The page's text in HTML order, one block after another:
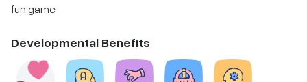
fun game
Developmental Benefits